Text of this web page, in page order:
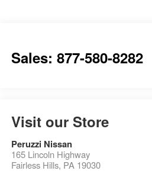
Sales: 877-580-8282
Visit our Store
Peruzzi Nissan
165 Lincoln Highway
Fairless Hills, PA 19030